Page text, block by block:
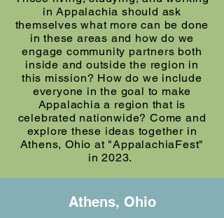
in Appalachia should ask
themselves what more can be done
in these areas and how do we
engage community partners both
inside and outside the region in
this mission? How do we include
everyone in the goal to make
Appalachia a region that is
celebrated nationwide? Come and
explore these ideas together in
Athens, Ohio at "AppalachiaFest"
in 2023.
Athens, Ohio